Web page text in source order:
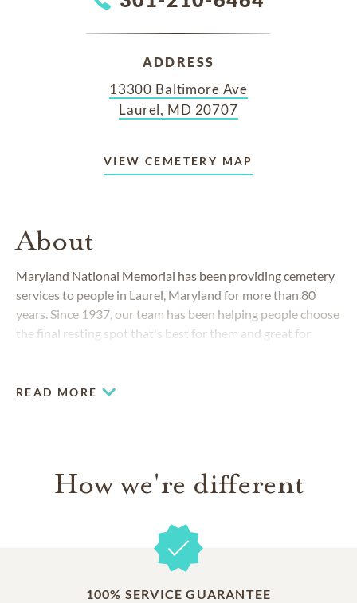
ADDRESS
13300 Baltimore Ave
Laurel, MD 20707
VIEW CEMETERY MAP
About
Maryland National Memorial has been providing cemetery
services to people in Laurel, Maryland for more than 80
years. Since 1937, our team has been helping people choose
the final resting spot that's best for them and great for
READ MORE
How we're different
100% SERVICE GUARANTEE